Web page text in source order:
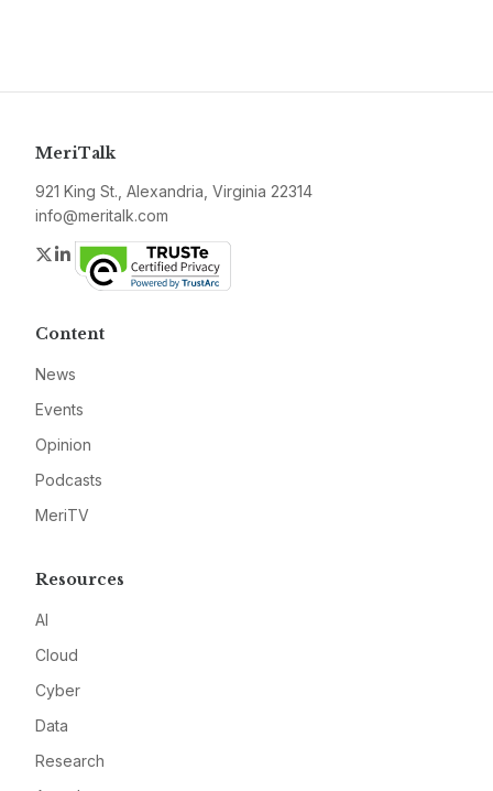
MeriTalk
921 King St., Alexandria, Virginia 22314
info@meritalk.com
Twitter
LinkedIn
Content
News
Events
Opinion
Podcasts
MeriTV
Resources
AI
Cloud
Cyber
Data
Research